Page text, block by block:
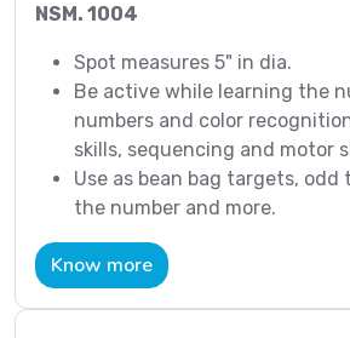
NSM. 1004
Spot measures 5" in dia.
Be active while learning the
numbers and color
skills, sequencing and motor
Use as bean bag targets, odd
the number and more.
Know more